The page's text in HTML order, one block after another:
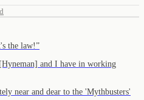
the law!”
and I have in working
near and dear to the 'Mythbusters'